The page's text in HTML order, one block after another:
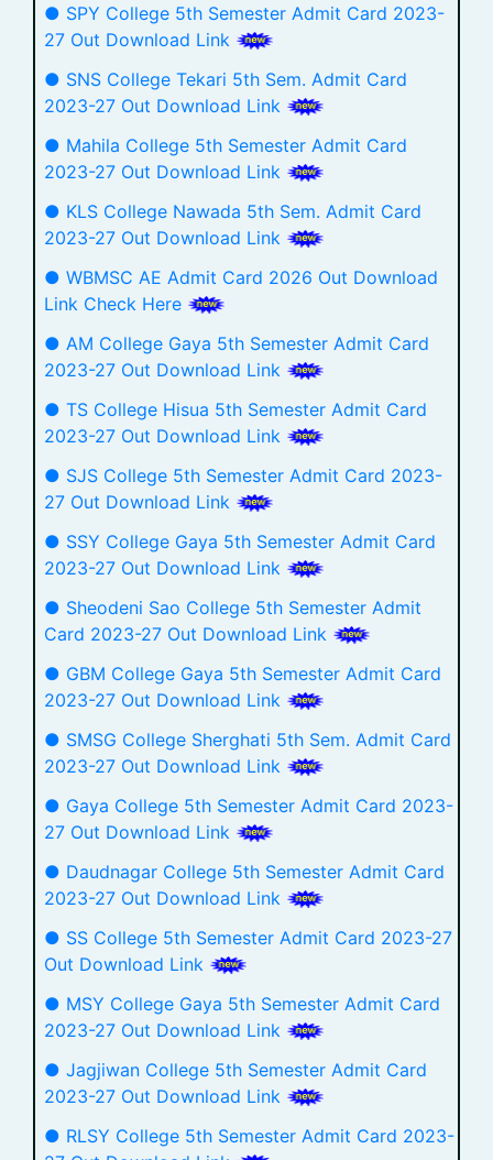
● SPY College 5th Semester Admit Card 2023-
27 Out Download Link
● SNS College Tekari 5th Sem. Admit Card
2023-27 Out Download Link
● Mahila College 5th Semester Admit Card
2023-27 Out Download Link
● KLS College Nawada 5th Sem. Admit Card
2023-27 Out Download Link
● WBMSC AE Admit Card 2026 Out Download
Link Check Here
● AM College Gaya 5th Semester Admit Card
2023-27 Out Download Link
● TS College Hisua 5th Semester Admit Card
2023-27 Out Download Link
● SJS College 5th Semester Admit Card 2023-
27 Out Download Link
● SSY College Gaya 5th Semester Admit Card
2023-27 Out Download Link
● Sheodeni Sao College 5th Semester Admit
Card 2023-27 Out Download Link
● GBM College Gaya 5th Semester Admit Card
2023-27 Out Download Link
● SMSG College Sherghati 5th Sem. Admit Card
2023-27 Out Download Link
● Gaya College 5th Semester Admit Card 2023-
27 Out Download Link
● Daudnagar College 5th Semester Admit Card
2023-27 Out Download Link
● SS College 5th Semester Admit Card 2023-27
Out Download Link
● MSY College Gaya 5th Semester Admit Card
2023-27 Out Download Link
● Jagjiwan College 5th Semester Admit Card
2023-27 Out Download Link
● RLSY College 5th Semester Admit Card 2023-